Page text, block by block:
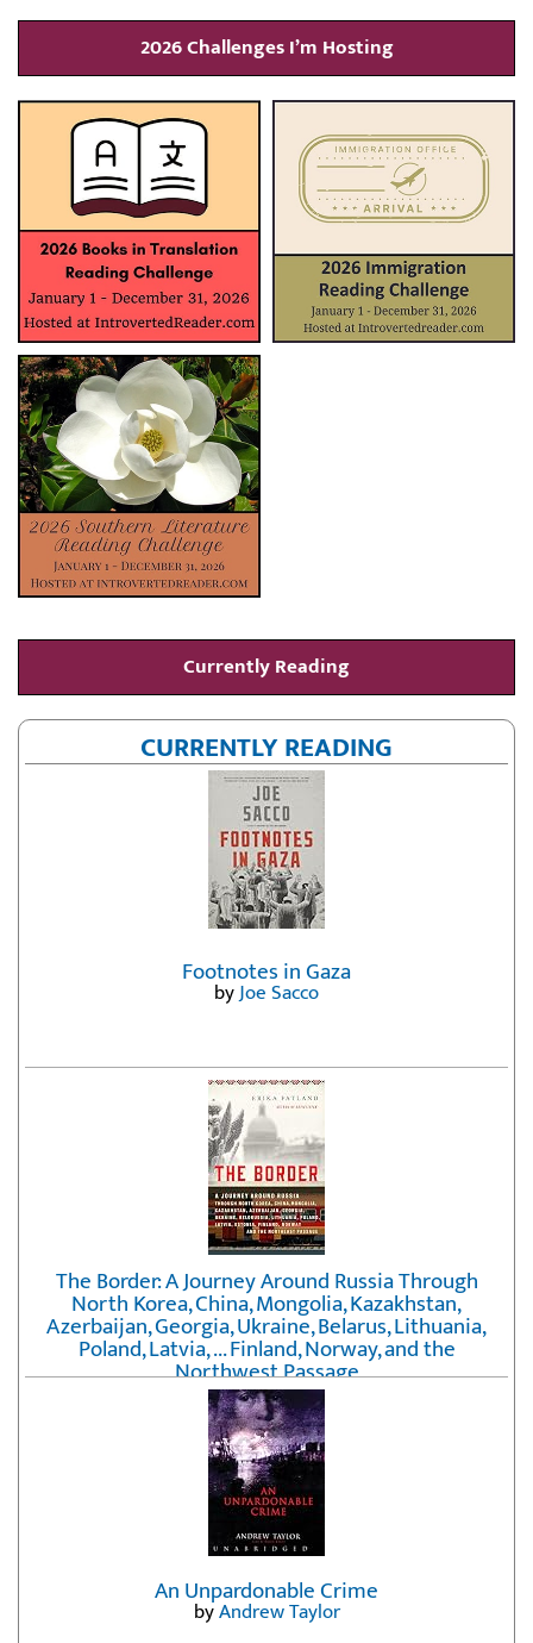
2026 Challenges I’m Hosting
Currently Reading
CURRENTLY READING
Footnotes in Gaza
byJoe Sacco
The Border: A Journey Around Russia Through
North Korea, China, Mongolia, Kazakhstan,
Azerbaijan, Georgia, Ukraine, Belarus, Lithuania,
Poland, Latvia, ... Finland, Norway, and the
Northwest Passage
byErika Fatland
An Unpardonable Crime
byAndrew Taylor